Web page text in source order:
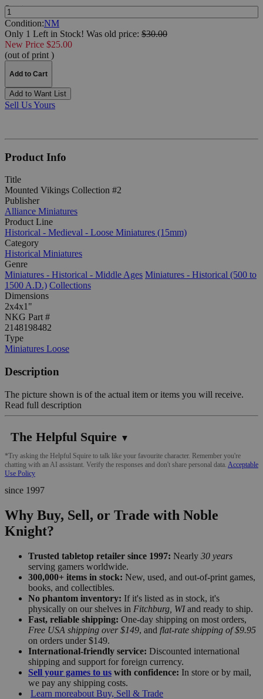
Quantity:
Condition:NM
Only 1 Left in Stock! Was old price: $30.00
New Price $25.00
(out of print )
Add to Cart
Add to Want List
Sell Us Yours
Product Info
Title
Mounted Vikings Collection #2
Publisher
Alliance Miniatures
Product Line
Historical - Medieval - Loose Miniatures (15mm)
Category
Historical Miniatures
Genre
Miniatures - Historical - Middle Ages Miniatures - Historical (500 to
1500 A.D.) Collections
Dimensions
2x4x1"
NKG Part #
2148198482
Type
Miniatures Loose
Description
The picture shown is of the actual item or items you will receive.
Read full description
The Helpful Squire ▼
*Try asking the Helpful Squire to talk like your favourite character. Remember you're
chatting with an AI assistant. Verify the responses and don't share personal data. Acceptable
Use Policy
since 1997
Why Buy, Sell, or Trade with Noble
Knight?
Trusted tabletop retailer since 1997: Nearly 30 years
serving gamers worldwide.
300,000+ items in stock: New, used, and out-of-print games,
books, and collectibles.
No phantom inventory: If it's listed as in stock, it's
physically on our shelves in Fitchburg, WIand ready to ship.
Fast, reliable shipping: One-day shipping on most orders,
Free USA shipping over $149, and flat-rate shipping of $9.95
on orders under $149.
International-friendly service: Discounted international
shipping and support for foreign currency.
Sell your games to us with confidence: In store or by mail,
we pay any shipping costs.
Learn moreabout Buy, Sell & Trade